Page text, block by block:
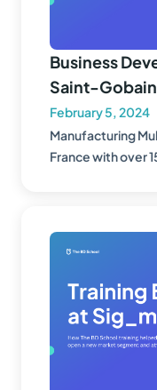
Business
Saint-Gobain
February 5, 2024
Manufacturing
France with over